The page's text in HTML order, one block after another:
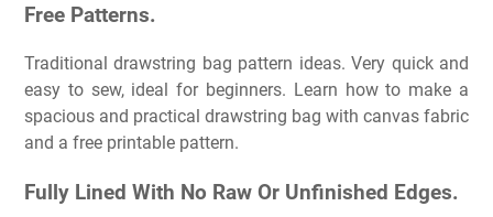
Free Patterns.
Traditional drawstring bag pattern ideas. Very quick and
easy to sew, ideal for beginners. Learn how to make a
spacious and practical drawstring bag with canvas fabric
and a free printable pattern.
Fully Lined With No Raw Or Unfinished Edges.